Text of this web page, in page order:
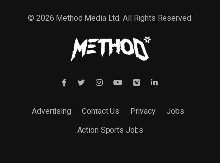
© 2026 Method Media Ltd. All Rights Reserved.
Advertising Contact Us Privacy
Jobs
Action Sports Jobs